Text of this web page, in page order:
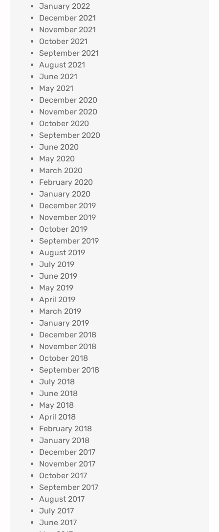
January 2022
December 2021
November 2021
October 2021
September 2021
August 2021
June 2021
May 2021
December 2020
November 2020
October 2020
September 2020
June 2020
May 2020
March 2020
February 2020
January 2020
December 2019
November 2019
October 2019
September 2019
August 2019
July 2019
June 2019
May 2019
April 2019
March 2019
January 2019
December 2018
November 2018
October 2018
September 2018
July 2018
June 2018
May 2018
April 2018
February 2018
January 2018
December 2017
November 2017
October 2017
September 2017
August 2017
July 2017
June 2017